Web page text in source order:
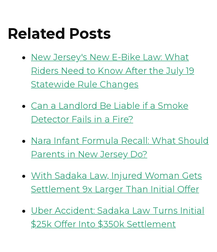
Related Posts
New Jersey's New E-Bike Law: What
Riders Need to Know After the July 19
Statewide Rule Changes
Can a Landlord Be Liable if a Smoke
Detector Fails in a Fire?
Nara Infant Formula Recall: What Should
Parents in New Jersey Do?
With Sadaka Law, Injured Woman Gets
Settlement 9x Larger Than Initial Offer
Uber Accident: Sadaka Law Turns Initial
$25k Offer Into $350k Settlement